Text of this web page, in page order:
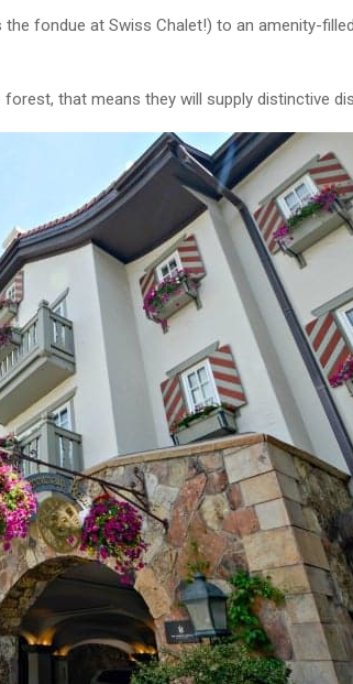
fondue at Swiss Chalet!) to an amenity-
that means they will supply distinctive